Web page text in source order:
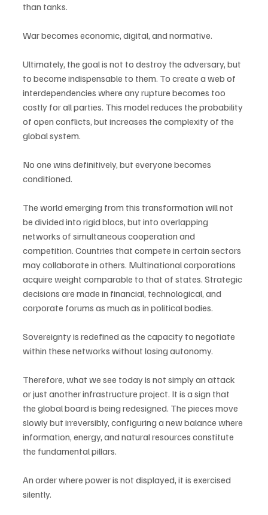
than tanks.
War becomes economic, digital, and normative.
Ultimately, the goal is not to destroy the adversary, but
to become indispensable to them. To create a web of
interdependencies where any rupture becomes too
costly for all parties. This model reduces the probability
of open conflicts, but increases the complexity of the
global system.
No one wins definitively, but everyone becomes
conditioned.
The world emerging from this transformation will not
be divided into rigid blocs, but into overlapping
networks of simultaneous cooperation and
competition. Countries that compete in certain sectors
may collaborate in others. Multinational corporations
acquire weight comparable to that of states. Strategic
decisions are made in financial, technological, and
corporate forums as much as in political bodies.
Sovereignty is redefined as the capacity to negotiate
within these networks without losing autonomy.
Therefore, what we see today is not simply an attack
or just another infrastructure project. It is a sign that
the global board is being redesigned. The pieces move
slowly but irreversibly, configuring a new balance where
information, energy, and natural resources constitute
the fundamental pillars.
An order where power is not displayed, it is exercised
silently.